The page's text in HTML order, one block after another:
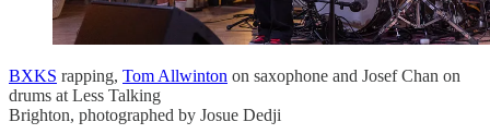
BXKS rapping, Tom Allwinton on saxophone and Josef Chan on
drums at Less Talking
Brighton, photographed by Josue Dedji